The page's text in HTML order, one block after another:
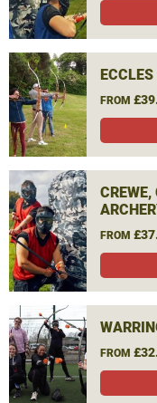
FROM
FROM
FROM